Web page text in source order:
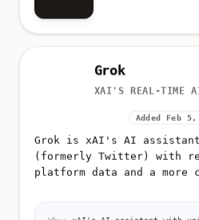
Grok
XAI'S REAL-TIME
Added Feb 5,
Grok is xAI's AI
(formerly Twitter) with
platform data and a more